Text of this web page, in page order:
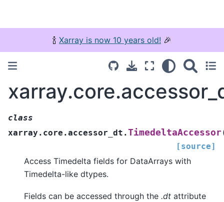
🍾 Xarray is now 10 years old! 🎉
class
xarray.core.accessor_dt.TimedeltaAccessor
[source]
Access Timedelta fields for DataArrays with
Timedelta-like dtypes.
Fields can be accessed through the .dt attribute